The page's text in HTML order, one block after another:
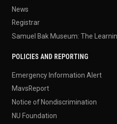
News
Registrar
Samuel Bak Museum: The
POLICIES AND REPORTING
Emergency Information Alert
MavsReport
Notice of Nondiscrimination
NU Foundation